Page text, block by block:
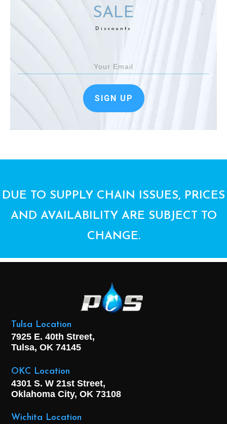
SALE
Discounts
SIGN UP
DUE TO SUPPLY CHAIN ISSUES, PRICES
AND AVAILABILITY ARE SUBJECT TO
CHANGE.
Tulsa Location
7925 E. 40th Street,
Tulsa, OK 74145
OKC Location
4301 S. W 21st Street,
Oklahoma City, OK 73108
Wichita Location